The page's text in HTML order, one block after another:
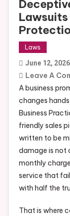
Lawsuits
Laws
June 12, 2026
Leave A
A business
changes
Business
friendly sales
written to be
damage is not
monthly
service that
with half the
That is where